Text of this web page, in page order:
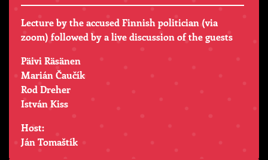
Lecture by the accused Finnish politician (via
zoom) followed by a live discussion of the guests
Päivi Räsänen
Marián Čaučík
Rod Dreher
István Kiss
Host:
Ján Tomaštík